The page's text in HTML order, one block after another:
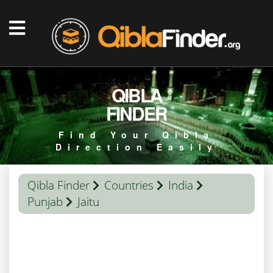
QIBLA
FINDER
Find Your Qibla
Direction Easily
Qibla Finder Countries
India
Punjab
Jaitu